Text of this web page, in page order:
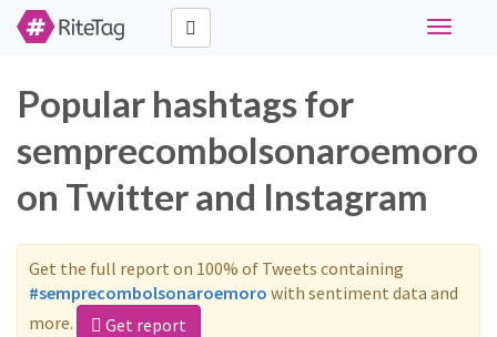
Toggle
Popular hashtags for
semprecombolsonaroemoro
on Twitter and Instagram
Get the full report on 100% of Tweets containing
#semprecombolsonaroemoro with sentiment data and
more.
Get report